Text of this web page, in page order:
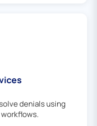
denials using